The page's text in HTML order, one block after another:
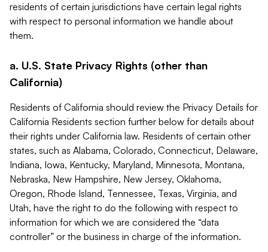
residents of certain jurisdictions have certain legal rights
with respect to personal information we handle about
them.
a. U.S. State Privacy Rights (other than
California)
Residents of California should review the Privacy Details for
California Residents section further below for details about
their rights under California law. Residents of certain other
states, such as Alabama, Colorado, Connecticut, Delaware,
Indiana, Iowa, Kentucky, Maryland, Minnesota, Montana,
Nebraska, New Hampshire, New Jersey, Oklahoma,
Oregon, Rhode Island, Tennessee, Texas, Virginia, and
Utah, have the right to do the following with respect to
information for which we are considered the “data
controller” or the business in charge of the information.